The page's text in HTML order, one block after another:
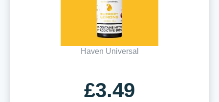
Haven Universal
£3.49